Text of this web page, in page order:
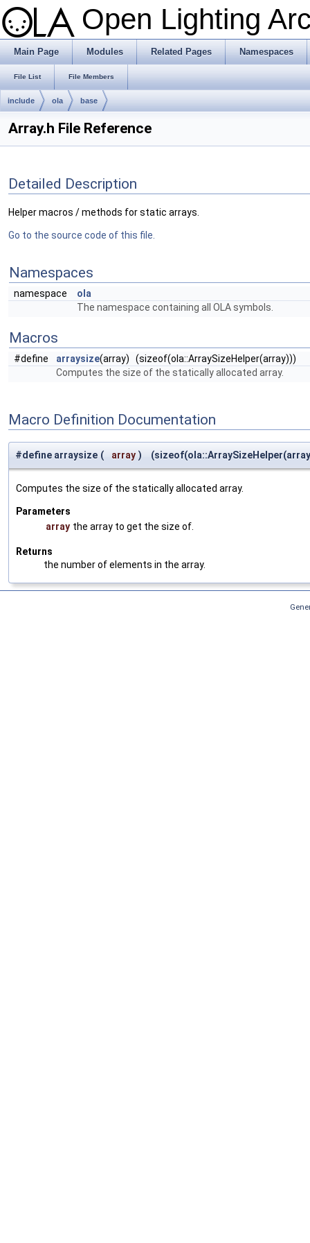
Open Lighting
Main Page Modules Related Pages Namespaces
File List File Members
include ola base
Array.h File Reference
Detailed Description
Helper macros / methods for static arrays.
Go to the source code of this file.
Namespaces
namespace
ola
The namespace containing all OLA symbols.
Macros
#define arraysize(array) (sizeof(ola::ArraySizeHelper(array)))
Computes the size of the statically allocated array.
Macro Definition Documentation
#define arraysize ( array )
Computes the size of the statically allocated array.
Parameters
array the array to get the size of.
Returns
the number of elements in the array.